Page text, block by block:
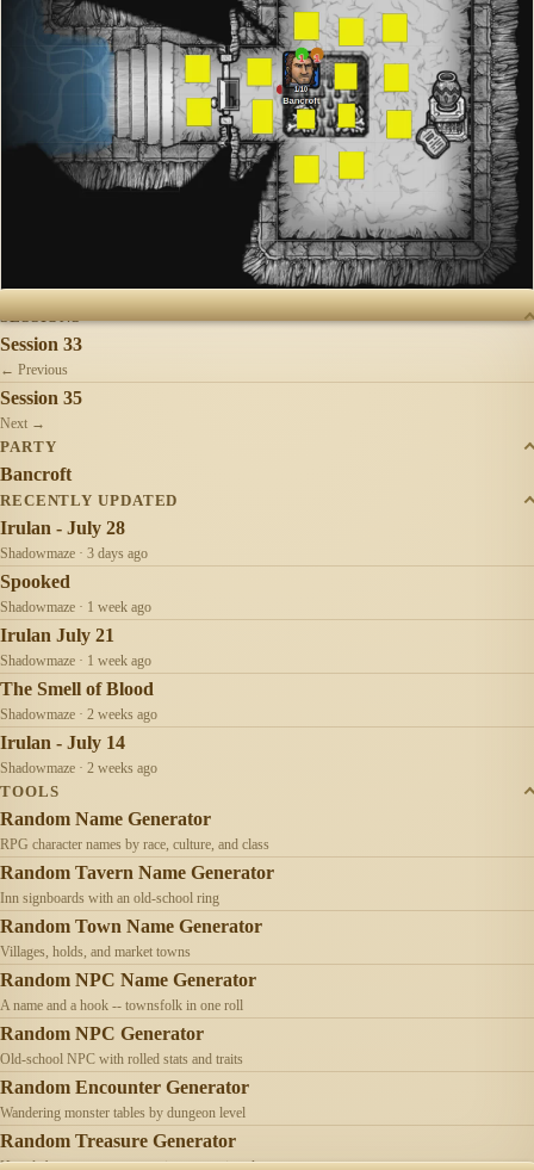
SESSIONS
Session 33
← Previous
Session 35
Next →
PARTY
Bancroft
RECENTLY UPDATED
Irulan - July 28
Shadowmaze · 3 days ago
Spooked
Shadowmaze · 1 week ago
Irulan July 21
Shadowmaze · 1 week ago
The Smell of Blood
Shadowmaze · 2 weeks ago
Irulan - July 14
Shadowmaze · 2 weeks ago
TOOLS
Random Name Generator
RPG character names by race, culture, and class
Random Tavern Name Generator
Inn signboards with an old-school ring
Random Town Name Generator
Villages, holds, and market towns
Random NPC Name Generator
A name and a hook -- townsfolk in one roll
Random NPC Generator
Old-school NPC with rolled stats and traits
Random Encounter Generator
Wandering monster tables by dungeon level
Random Treasure Generator
Hoards by treasure type -- coins, gems, jewelry